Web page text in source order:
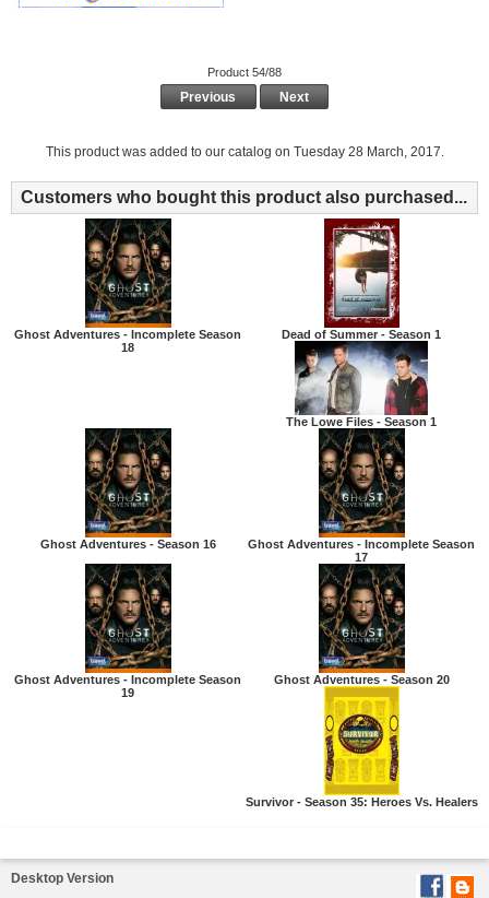
Product 54/88
Previous Next
This product was added to our catalog on Tuesday 28 March, 2017.
Customers who bought this product also purchased...
Ghost Adventures - Incomplete Season
18
Dead of Summer - Season 1
The Lowe Files - Season 1
Ghost Adventures - Season 16
Ghost Adventures - Incomplete Season
17
Ghost Adventures - Incomplete Season
19
Ghost Adventures - Season 20
Survivor - Season 35: Heroes Vs. Healers
Desktop Version